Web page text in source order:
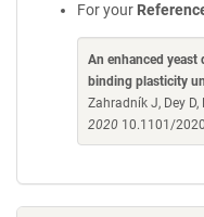
For your
An enhanced
binding plasticity
Zahradník J, Dey D,
2020 10.1101/